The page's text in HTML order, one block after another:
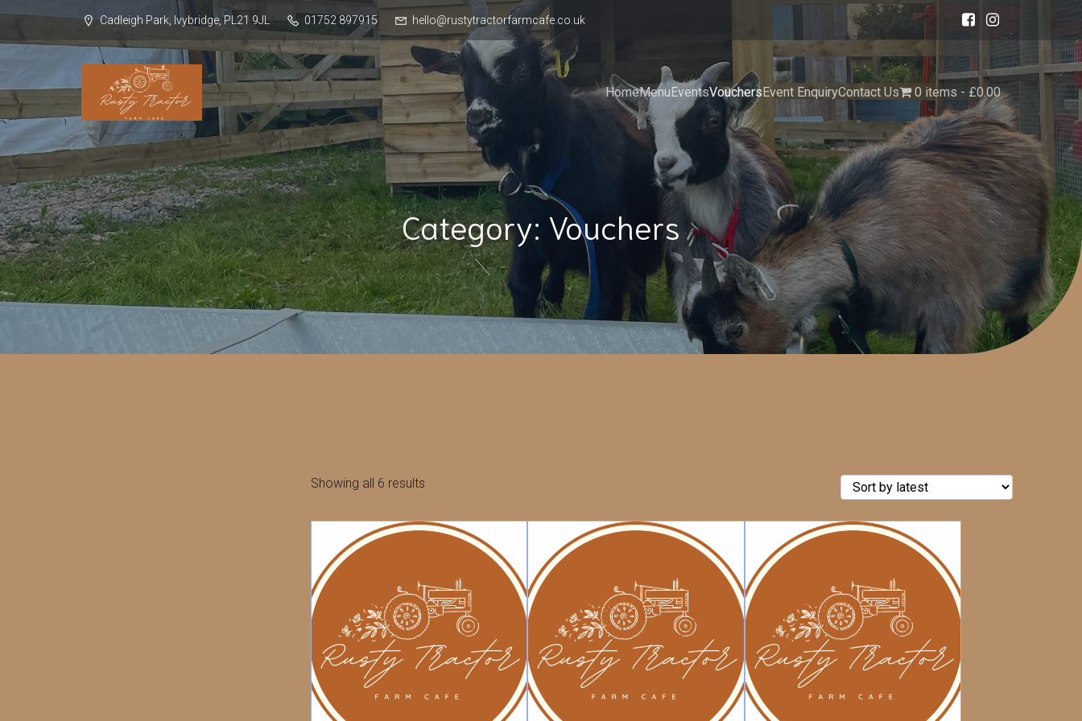
Cadleigh Park, Ivybridge, PL21 9JL 01752 897915 hello@rustytractorfarmcafe.co.uk
HomeMenuEventsVouchersEvent EnquiryContact Us 0 items £0.00
Category: Vouchers
Showing all 6 results
latest